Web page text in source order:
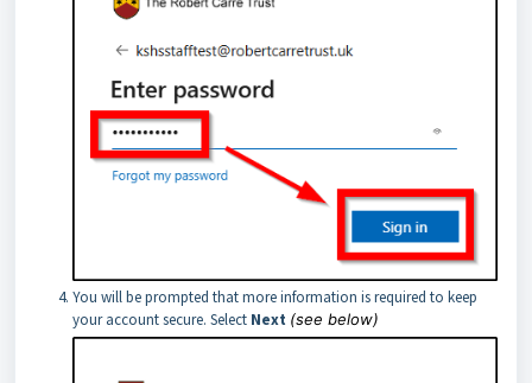
You will be prompted that more information is required to keep
your account secure. Select Next (see below)